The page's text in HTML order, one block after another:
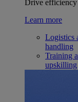
Drive efficiency
Learn more
Logistics
handling
Training
upskilling